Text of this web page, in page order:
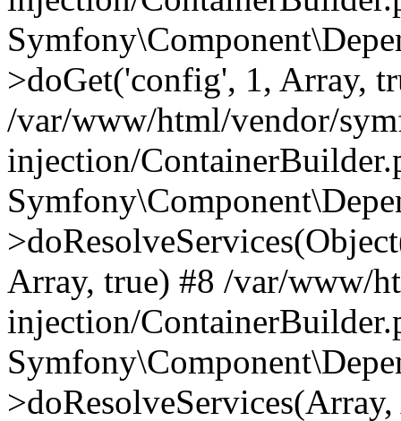
>doGet('config', 1, Array,
/var/www/html/vendor/
injection/
Array, true) #8 /var/www/
injection/